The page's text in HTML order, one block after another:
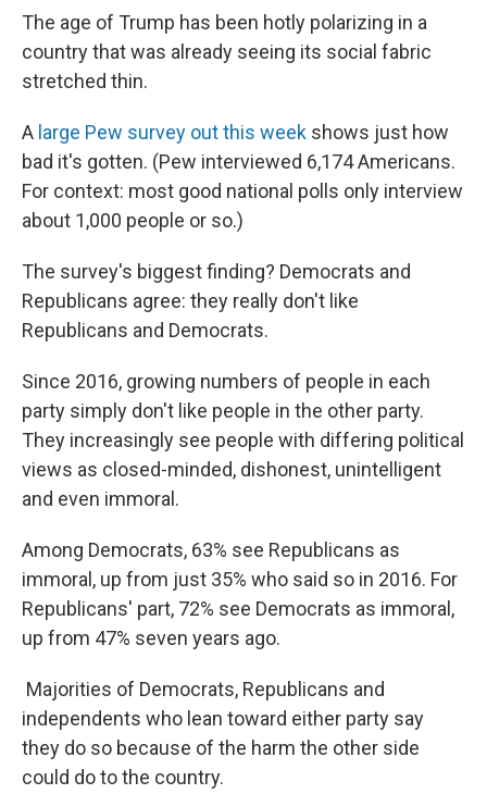
The age of Trump has been hotly polarizing in a
country that was already seeing its social fabric
stretched thin.
A large Pew survey out this week shows just how
bad it's gotten. (Pew interviewed 6,174 Americans.
For context: most good national polls only interview
about 1,000 people or so.)
The survey's biggest finding? Democrats and
Republicans agree: they really don't like
Republicans and Democrats.
Since 2016, growing numbers of people in each
party simply don't like people in the other party.
They increasingly see people with differing political
views as closed-minded, dishonest, unintelligent
and even immoral.
Among Democrats, 63% see Republicans as
immoral, up from just 35% who said so in 2016. For
Republicans' part, 72% see Democrats as immoral,
up from 47% seven years ago.
Majorities of Democrats, Republicans and
independents who lean toward either party say
they do so because of the harm the other side
could do to the country.